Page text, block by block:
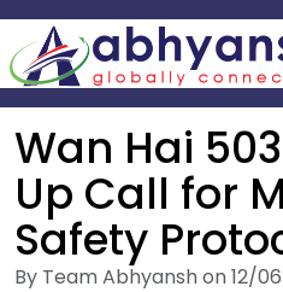
Wan Hai
Up Call for
Safety
By Team Abhyansh on 12/